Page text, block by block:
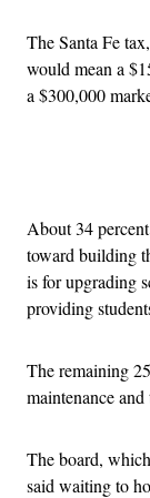
The Santa Fe
would mean a
a $300,000
About 34
toward building
is for upgrading
providing
The remaining
maintenance
The board,
said waiting to